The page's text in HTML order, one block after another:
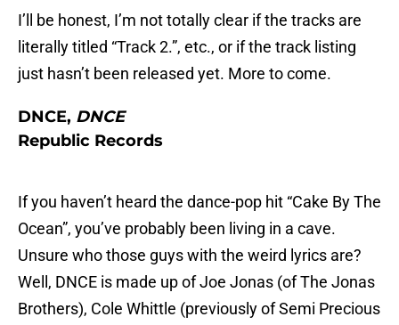
I’ll be honest, I’m not totally clear if the tracks are
literally titled “Track 2.”, etc., or if the track listing
just hasn’t been released yet. More to come.
DNCE, DNCE
Republic Records
If you haven’t heard the dance-pop hit “Cake By The
Ocean”, you’ve probably been living in a cave.
Unsure who those guys with the weird lyrics are?
Well, DNCE is made up of Joe Jonas (of The Jonas
Brothers), Cole Whittle (previously of Semi Precious